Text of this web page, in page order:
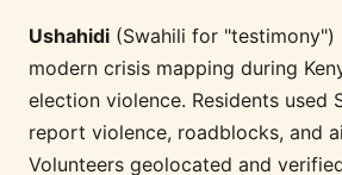
Ushahidi (Swahili for "testimony")
modern crisis mapping during
election violence. Residents used
report violence, roadblocks, and
Volunteers geolocated and